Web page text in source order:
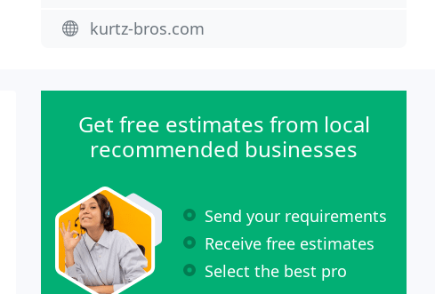
kurtz-bros.com
Get free estimates from local
recommended businesses
Send your requirements
Receive free estimates
Select the best pro